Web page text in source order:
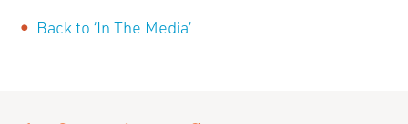
Back to ‘In The Media’